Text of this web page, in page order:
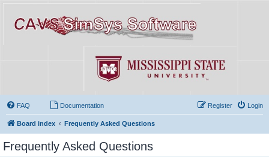
FAQ Documentation Login
Register
Board index Frequently Asked Questions
Frequently Asked Questions